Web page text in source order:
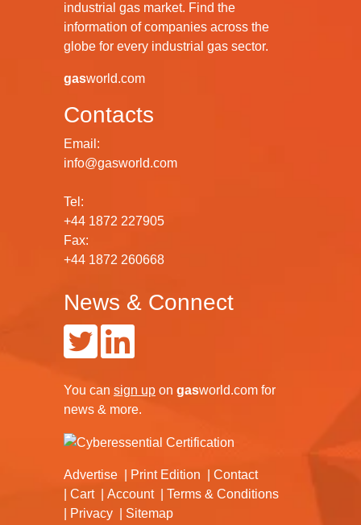
industrial gas market. Find the
information of companies across the
globe for every industrial gas sector.
gasworld.com
Contacts
Email:
info@gasworld.com
Tel:
+44 1872 227905
Fax:
+44 1872 260668
News & Connect
You can sign up on gasworld.com for
news & more.
Advertise Print Edition
Contact
Cart
Account
Terms & Conditions
Privacy
Sitemap